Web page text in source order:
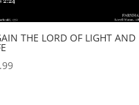
THE LORD OF LIGHT AND